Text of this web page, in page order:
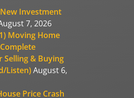
New Investment
7, 2026
Moving Home
Selling & Buying
Listen)August 6,
Price Crash